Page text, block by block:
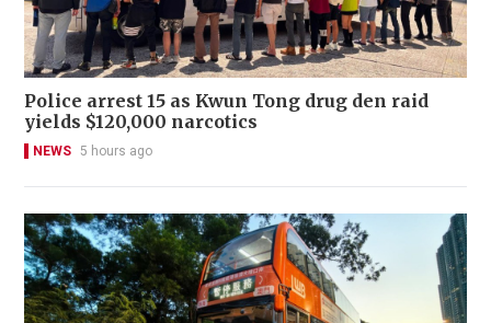
Police arrest 15 as Kwun Tong drug den raid
yields $120,000 narcotics
NEWS 5 hours ago